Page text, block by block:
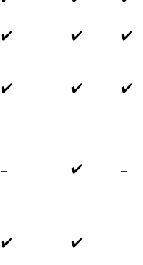
✔️ ✔️ ✔️
✔️ ✔️ ✔️
– ✔️ –
✔️ ✔️ –